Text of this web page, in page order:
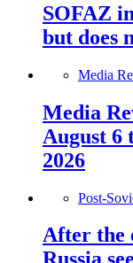
SOFAZ
but does
Media
Media
August 6
2026
Post-
After the